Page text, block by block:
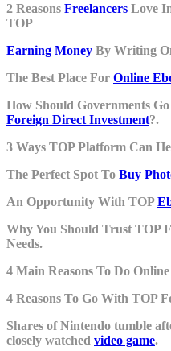
2 Reasons Freelancers Love
TOP
Earning Money By Writing
The Best Place For Online
How Should Governments
Foreign Direct Investment?.
3 Ways TOP Platform Can
The Perfect Spot To Buy
An Opportunity With TOP
Why You Should Trust TOP
Needs.
4 Main Reasons To Do Online
4 Reasons To Go With TOP
Shares of Nintendo tumble
closely watched video game.